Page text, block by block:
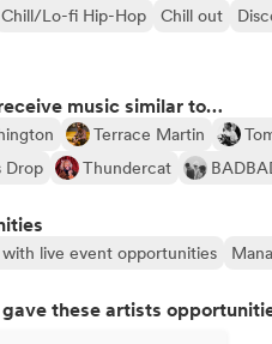
Chill/Lo-fi Hip-Hop Chill out
music similar to…
Terrace Martin
Drop
Thundercat
live event opportunities
these artists